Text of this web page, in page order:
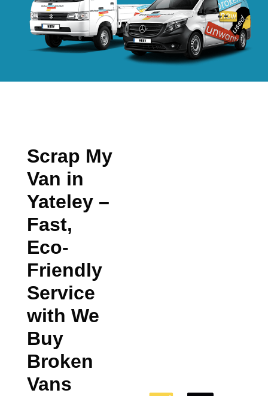
Scrap My
Van in
Yateley –
Fast,
Eco-
Friendly
Service
with We
Buy
Broken
Vans